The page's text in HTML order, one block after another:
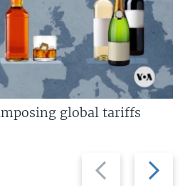
Previous
slide
Next
slide
global tariffs